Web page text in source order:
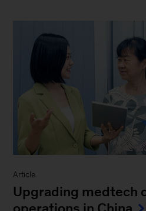
Article
Upgrading medtech